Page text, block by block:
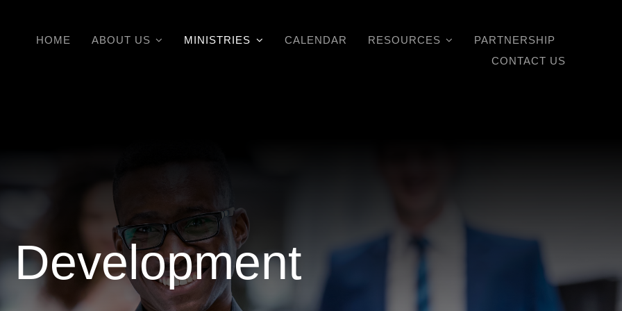
HOME ABOUT US MINISTRIES CALENDAR RESOURCES
PARTNERSHIP
CONTACT US
Development